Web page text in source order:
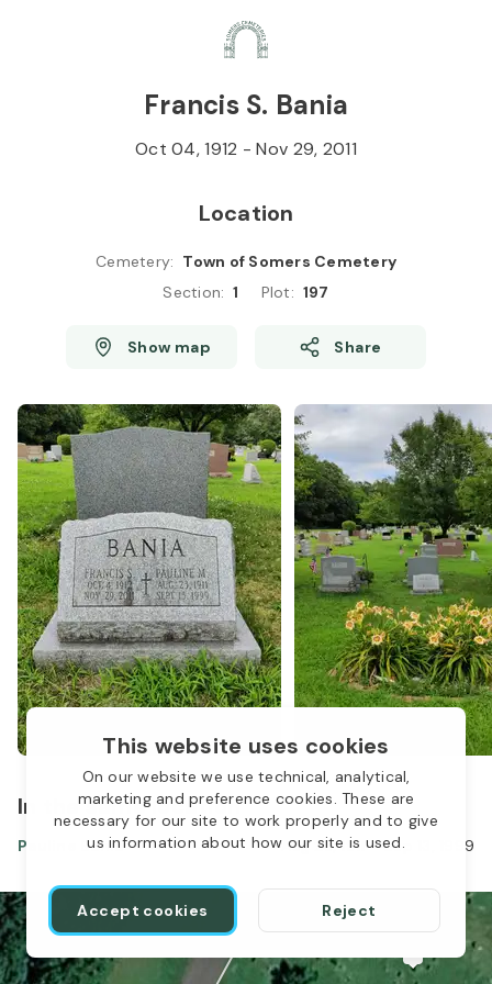
This website uses cookies
On our website we use technical, analytical,
marketing and preference cookies. These are
necessary for our site to work properly and to give
us information about how our site is used.
Accept cookies Reject
Francis S. Bania
Oct 04, 1912 -Nov 29, 2011
Location
Cemetery: Town of Somers Cemetery
Section: 1 Plot: 197
Show map Share
In the same location
Pauline Bania Aug 23, 1911 -Sep 13, 1999